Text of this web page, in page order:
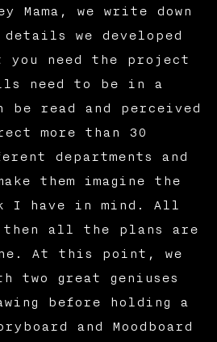
Mama, we write down
we developed
need the project
need to be in a
be read and perceived
more than 30
departments and
them imagine the
I have in mind. All
then all the plans are
At this point, we
two great geniuses
before holding a
and Moodboard